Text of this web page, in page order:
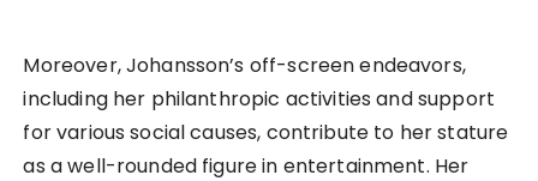
Moreover, Johansson’s off-screen endeavors,
including her philanthropic activities and support
for various social causes, contribute to her stature
as a well-rounded figure in entertainment. Her